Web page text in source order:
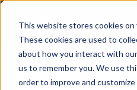
This website stores cookies on
These cookies are used to
about how you interact with
us to remember you. We use
order to improve and
SUPPLIER STATEMENT